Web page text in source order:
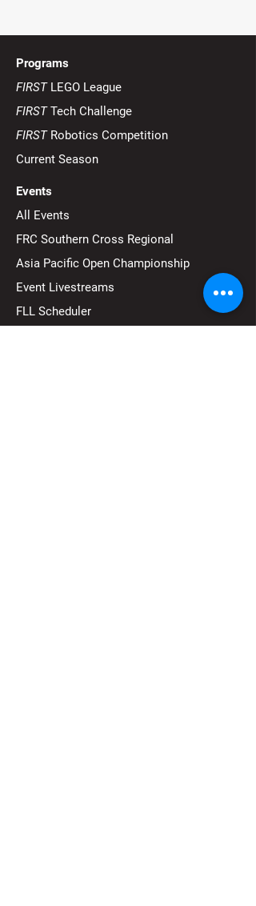
Programs
FIRSTLEGO League
FIRSTTech Challenge
FIRSTRobotics Competition
Current Season
Events
All Events
FRC Southern Cross Regional
Asia Pacific Open Championship
Event Livestreams
FLL Scheduler